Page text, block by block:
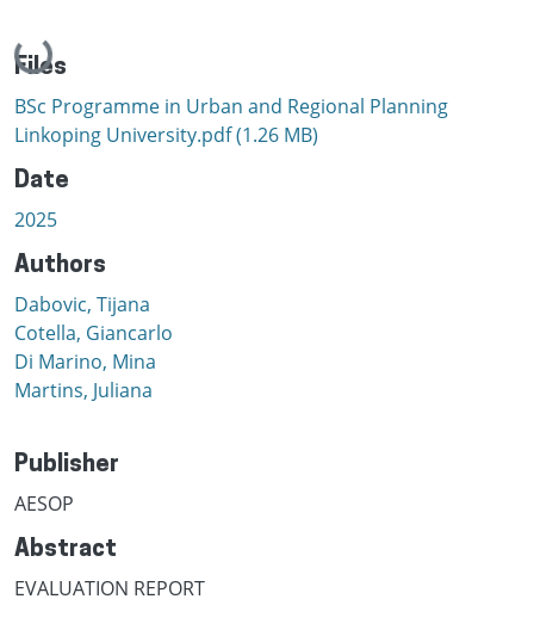
Loading...
Files
BSc Programme in Urban and Regional Planning
Linkoping University.pdf(1.26 MB)
Date
2025
Authors
Dabovic, Tijana
Cotella, Giancarlo
Di Marino, Mina
Martins, Juliana
Publisher
AESOP
Abstract
EVALUATION REPORT